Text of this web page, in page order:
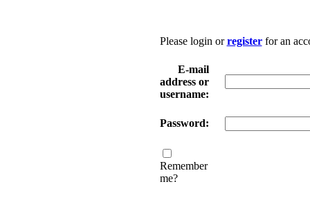
Please login orregisterfor an
E-mail
address or
username:
Password:
Remember
me?